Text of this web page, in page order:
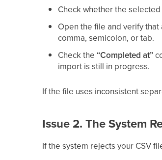
Check whether the
Open the file and verify
comma, semicolon, or tab.
Check the“Completed at”
import is still in progress.
If the file uses inconsistent
Issue 2. The System
If the system rejects your CSV